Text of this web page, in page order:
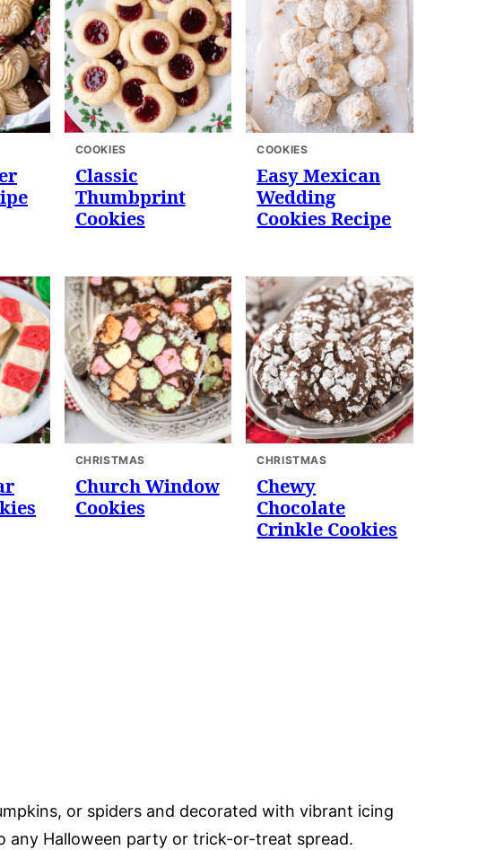
COOKIES
Classic
Thumbprint
Cookies
COOKIES
Easy Mexican
Wedding
Cookies Recipe
CHRISTMAS
Church Window
Cookies
CHRISTMAS
Chewy
Chocolate
Crinkle Cookies
or spiders and decorated with vibrant icing
any Halloween party or trick-or-treat spread.